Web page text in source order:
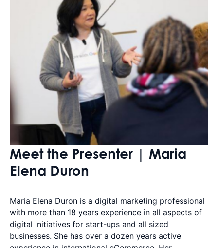
Meet the Presenter | Maria
Elena Duron
Maria Elena Duron is a digital marketing professional
with more than 18 years experience in all aspects of
digital initiatives for start-ups and all sized
businesses. She has over a dozen years active